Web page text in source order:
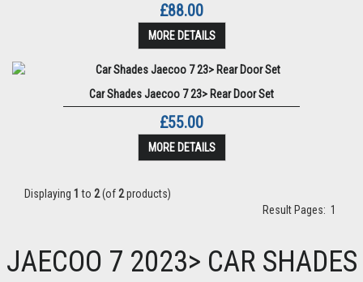
£88.00
MORE DETAILS
Car Shades Jaecoo 7 23> Rear Door Set
£55.00
MORE DETAILS
Displaying 1 to 2(of2products)
Result Pages: 1
JAECOO 7 2023> CAR SHADES